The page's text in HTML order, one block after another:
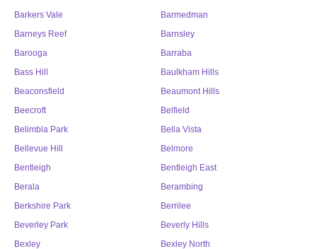
Barkers Vale
Barmedman
Barneys Reef
Barnsley
Barooga
Barraba
Bass Hill
Baulkham Hills
Beaconsfield
Beaumont Hills
Beecroft
Belfield
Belimbla Park
Bella Vista
Bellevue Hill
Belmore
Bentleigh
Bentleigh East
Berala
Berambing
Berkshire Park
Berrilee
Beverley Park
Beverly Hills
Bexley
Bexley North